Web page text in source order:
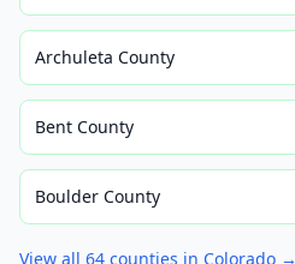
Archuleta County
Bent County
Boulder County
View all 64 counties in Colorado →